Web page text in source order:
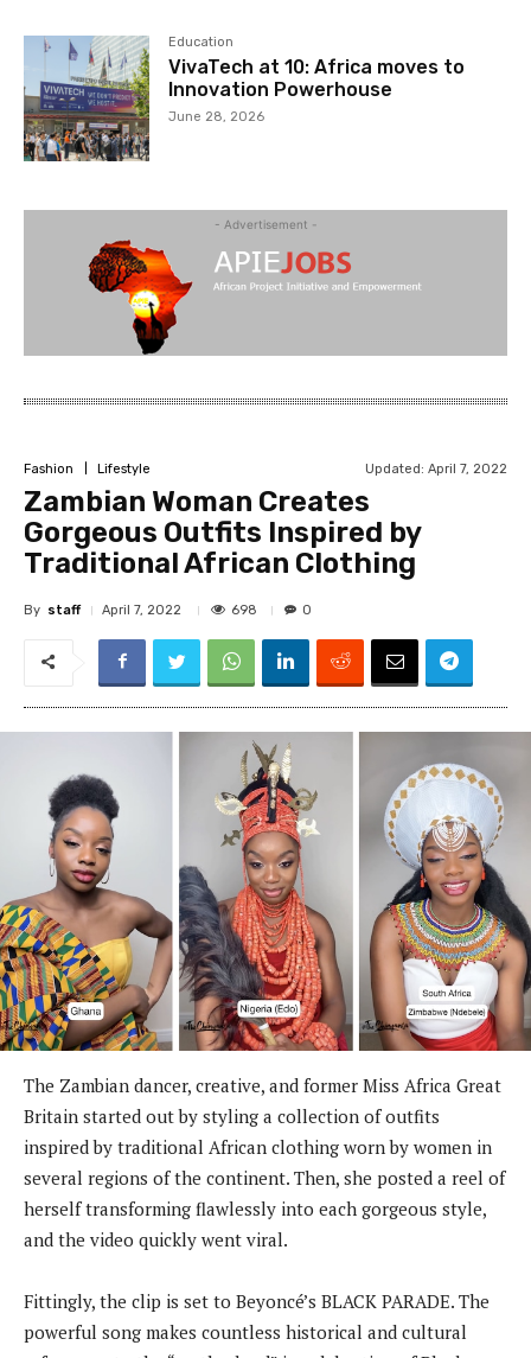
Education
VivaTech at 10: Africa moves to
Innovation Powerhouse
June 28, 2026
- Advertisement -